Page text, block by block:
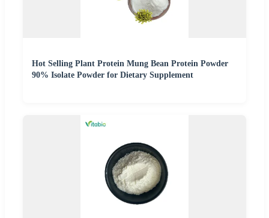
Hot Selling Plant Protein Mung Bean Protein Powder
90% Isolate Powder for Dietary Supplement